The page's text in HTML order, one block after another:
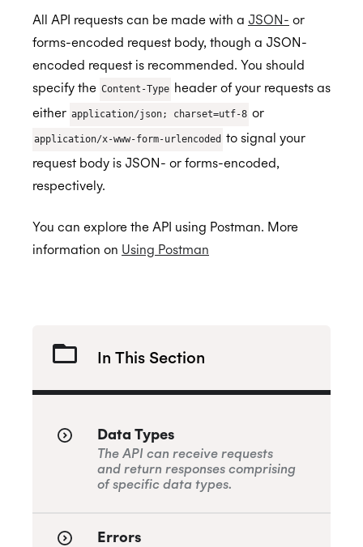
Bulk Delete Available Periods
Read Availability Rule
Delete Availability Rule
Read Bookable Event
Create or Update Registration
Remove Registration
Availability
Edit External Events
Push Notifications
Profile Information
Attachment Authorization
Create attachment
Attaching to Events
Scheduling Requests
Create
Create using a Template
BETA
Query
Organizations
Organizational Unit Members
BETA
Organizational Unit Resources BETA
Alpha API Reference
Authorization Linking
Recurring Events
Initial Status
Event Classes
API Libraries
Search
Status
Assurance
ISO 27701:2019
All API requests can be made with a JSON- or
forms-encoded request body, though a JSON-
encoded request is recommended. You should
specify the Content-Type header of your requests as
either application/json; charset=utf-8 or
application/x-www-form-urlencoded to signal your
request body is JSON- or forms-encoded,
respectively.
You can explore the API using Postman. More
information on Using Postman
In This Section
Data Types
The API can receive requests
and return responses comprising
of specific data types.
Errors